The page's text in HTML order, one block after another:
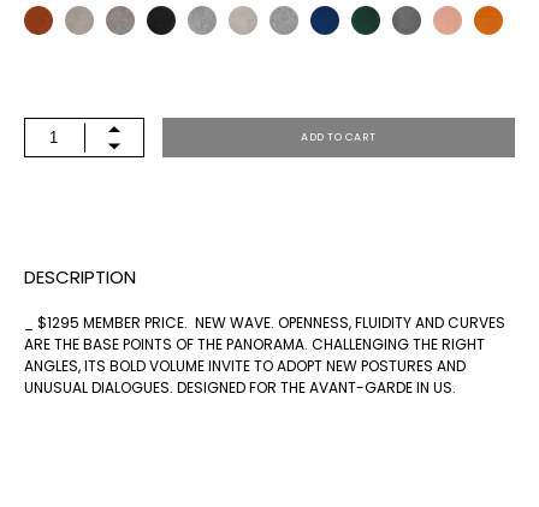
PNR-
ADD TO CART
DESCRIPTION
_ $1295 MEMBER PRICE. NEW WAVE. OPENNESS, FLUIDITY AND CURVES
ARE THE BASE POINTS OF THE PANORAMA. CHALLENGING THE RIGHT
ANGLES, ITS BOLD VOLUME INVITE TO ADOPT NEW POSTURES AND
UNUSUAL DIALOGUES. DESIGNED FOR THE AVANT-GARDE IN US.